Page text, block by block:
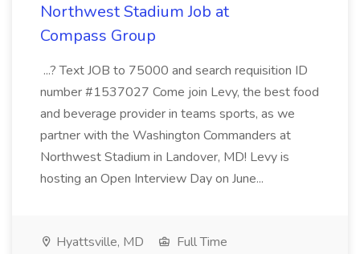
Northwest Stadium Job at
Compass Group
...? Text JOB to 75000 and search requisition ID
number #1537027 Come join Levy, the best food
and beverage provider in teams sports, as we
partner with the Washington Commanders at
Northwest Stadium in Landover, MD! Levy is
hosting an Open Interview Day on June...
Hyattsville, MD
Full Time